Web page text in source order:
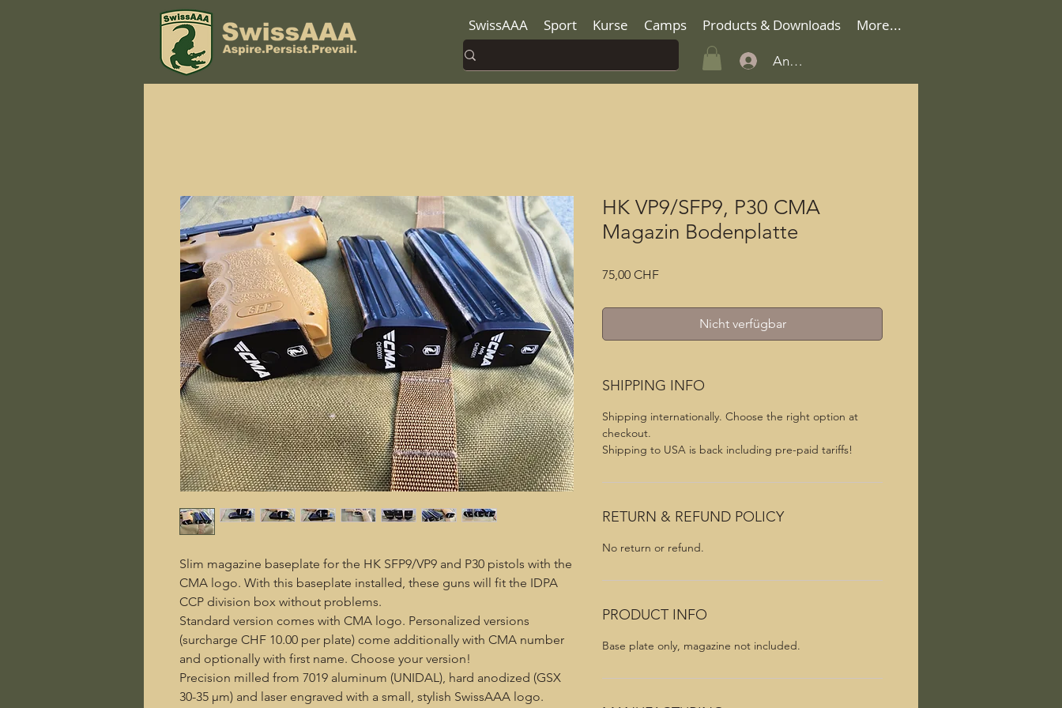
SwissAAA Sport Kurse Camps Products & Downloads More...
Anmelden
Slim magazine baseplate for the HK SFP9/VP9 and P30 pistols with the
CMA logo. With this baseplate installed, these guns will fit the IDPA
CCP division box without problems.
Standard version comes with CMA logo. Personalized versions
(surcharge CHF 10.00 per plate) come additionally with CMA number
and optionally with first name. Choose your version!
Precision milled from 7019 aluminum (UNIDAL), hard anodized (GSX
30-35 µm) and laser engraved with a small, stylish SwissAAA logo.
HK VP9/SFP9, P30 CMA
Magazin Bodenplatte
75,00 CHFPreis
Nicht verfügbar
SHIPPING INFO
Shipping internationally. Choose the right option at
checkout.
Shipping to USA is back including pre-paid tariffs!
RETURN & REFUND POLICY
No return or refund.
PRODUCT INFO
Base plate only, magazine not included.